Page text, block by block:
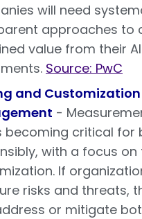
will need
approaches to
value from their AI
Source: PwC
and Customization
-
becoming critical for
with a focus
If
risks and threats,
or mitigate